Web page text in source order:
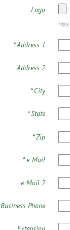
Logo
*Address 1
Address 2
*City
*State
*Zip
*e-Mail
e-Mail 2
Business Phone